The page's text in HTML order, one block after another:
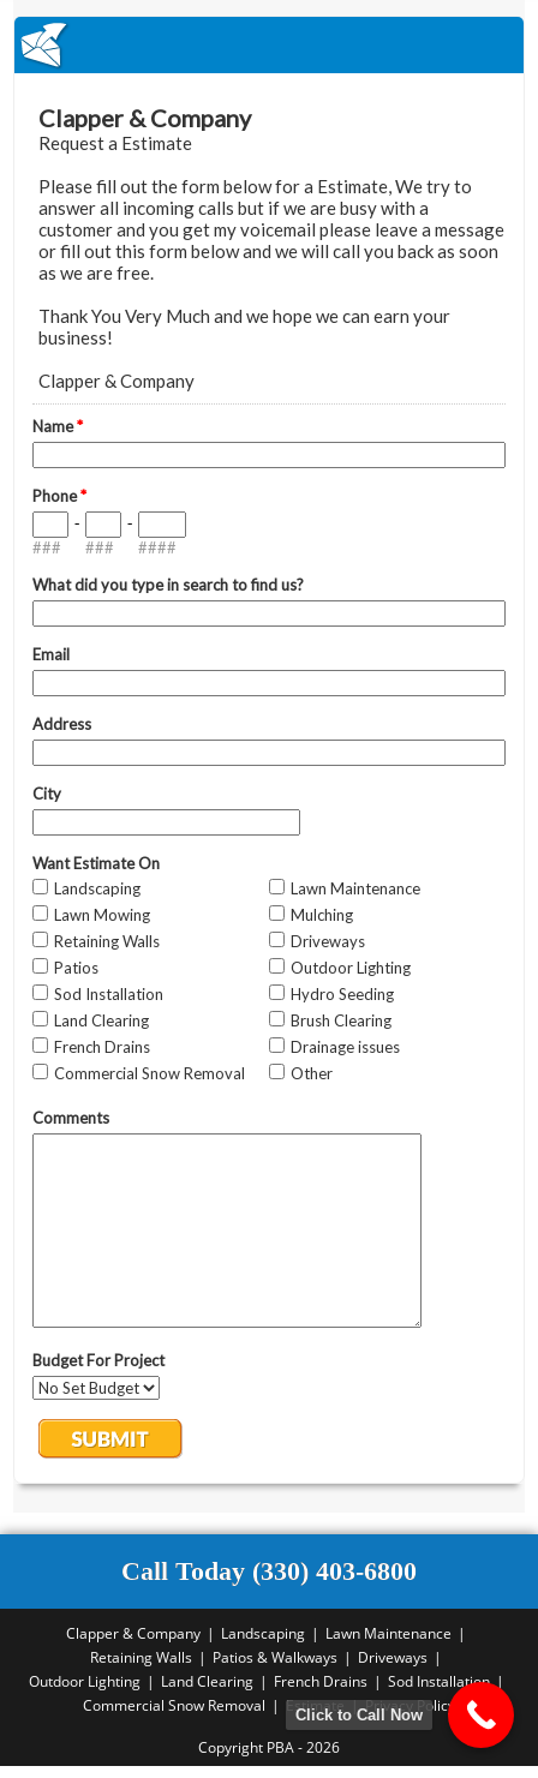
Call Today (330) 403-6800
Clapper & Company Landscaping
Lawn Maintenance
Retaining Walls
Patios & Walkways
Driveways
Outdoor Lighting
Land Clearing French Drains
Sod Installation
Commercial Snow Removal
Estimate Privacy Policy
Copyright PBA - 2026
Click to Call Now